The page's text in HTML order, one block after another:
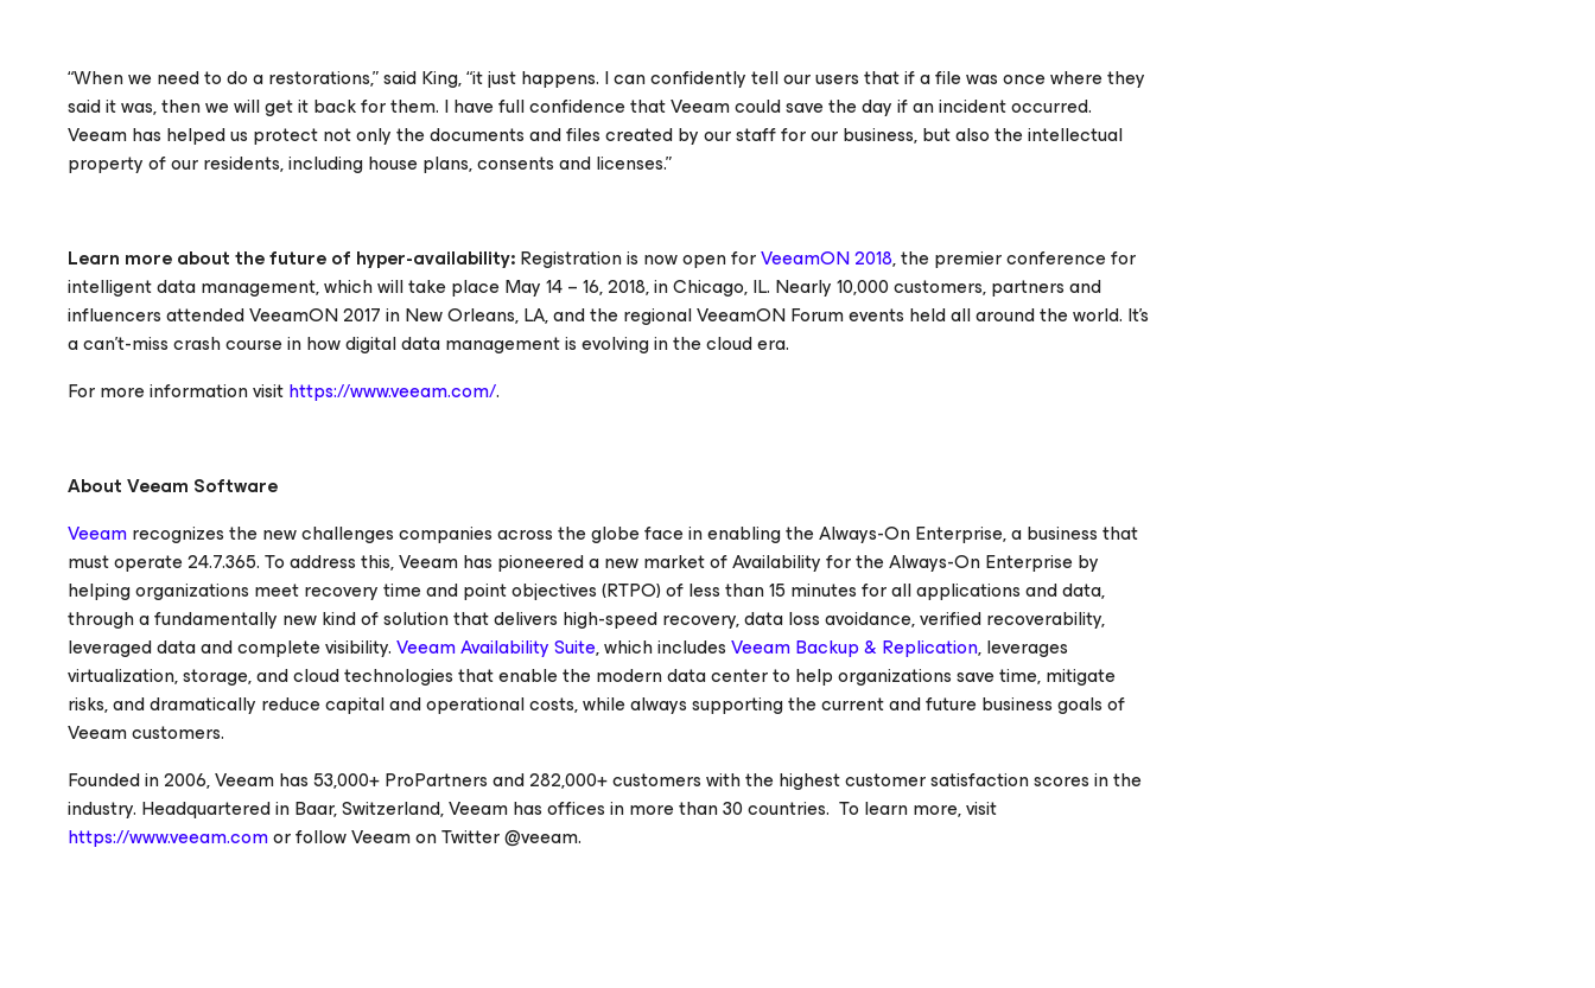
“When we need to do a restorations,” said King, “it just happens. I can confidently tell our users that if a file was once where they
said it was, then we will get it back for them. I have full confidence that Veeam could save the day if an incident occurred.
Veeam has helped us protect not only the documents and files created by our staff for our business, but also the intellectual
property of our residents, including house plans, consents and licenses.”
Learn more about the future of hyper-availability:Registration is now open forVeeamON 2018, the premier conference for
intelligent data management, which will take place May 14 – 16, 2018, in Chicago, IL. Nearly 10,000 customers, partners and
influencers attended VeeamON 2017 in New Orleans, LA, and the regional VeeamON Forum events held all around the world. It’s
a can’t-miss crash course in how digital data management is evolving in the cloud era.
For more information visithttps://www.veeam.com/.
About Veeam Software
Veeamrecognizes the new challenges companies across the globe face in enabling the Always-On Enterprise, a business that
must operate 24.7.365. To address this, Veeam has pioneered a new market ofAvailability for the Always-On Enterprise by
helping organizations meet recovery time and point objectives(RTPO) of less than 15 minutes for all applications and data,
through a fundamentally new kind of solution that delivers high-speed recovery, data loss avoidance, verified recoverability,
leveraged data and complete visibility.Veeam Availability Suite, which includesVeeam Backup & Replication, leverages
virtualization, storage, and cloud technologies that enable the modern data center to help organizations save time, mitigate
risks, and dramatically reduce capital and operational costs, while always supporting the current and future business goals of
Veeam customers.
Founded in 2006, Veeam has 53,000+ ProPartners and 282,000+ customers with the highest customer satisfaction scores in the
industry. Headquartered in Baar, Switzerland, Veeam has offices in more than 30 countries. To learn more, visit
https://www.veeam.comor follow Veeam on Twitter @veeam.